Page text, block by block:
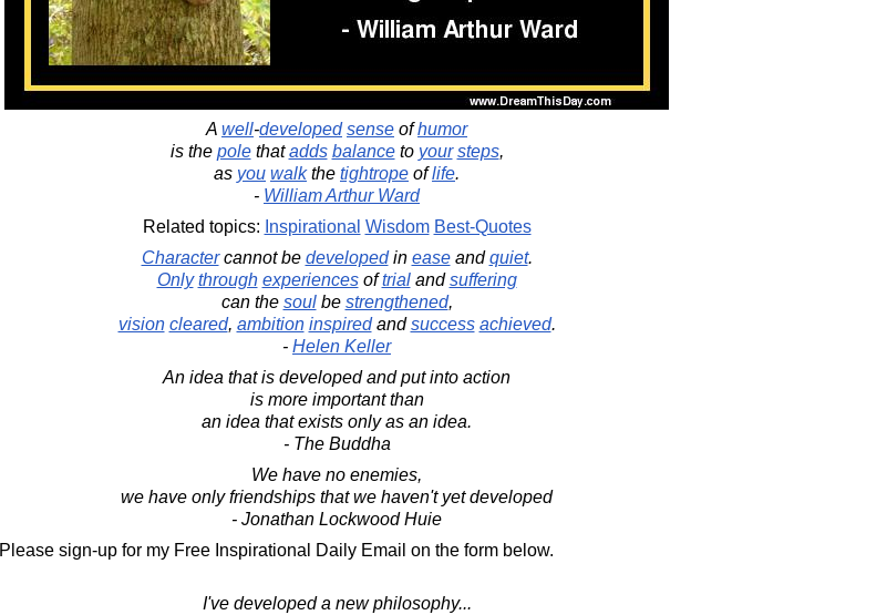
A well-developed sense ofhumor
is the polethatadds balanceto your steps,
as you walkthe tightrope oflife.
- William Arthur Ward
Related topics: Inspirational Wisdom Best-Quotes
Charactercannot be developedin easeandquiet.
Only through experiencesoftrialandsuffering
can the soulbe strengthened,
vision cleared, ambition inspiredandsuccess achieved.
- Helen Keller
An idea that is developed and put into action
is more important than
an idea that exists only as an idea.
- The Buddha
We have no enemies,
we have only friendships that we haven't yet developed
- Jonathan Lockwood Huie
Please sign-up for my Free Inspirational Daily Email on the form below.
I've developed a new philosophy...